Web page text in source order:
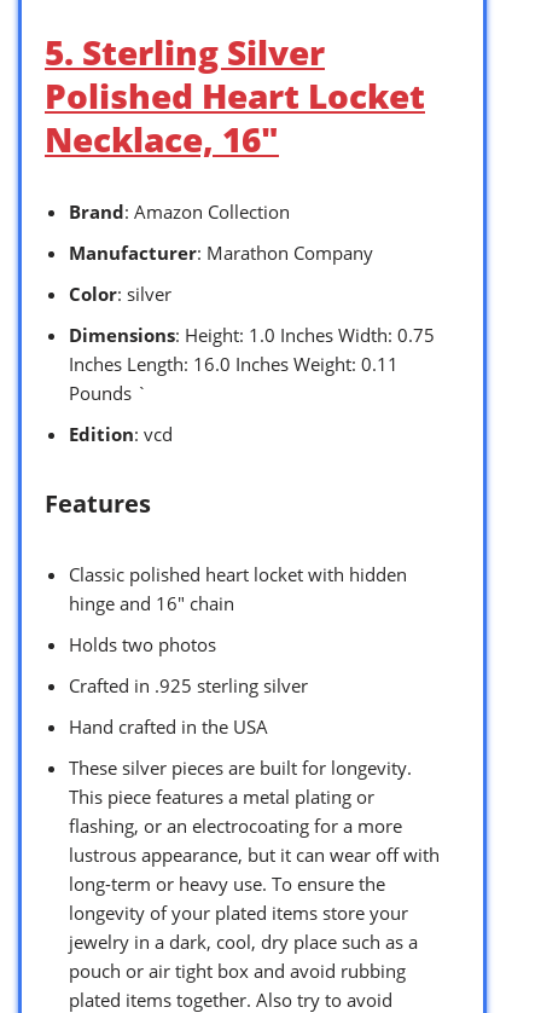
5. Sterling Silver
Polished Heart Locket
Necklace, 16″
Brand: Amazon Collection
Manufacturer: Marathon Company
Color: silver
Dimensions: Height: 1.0 Inches Width: 0.75
Inches Length: 16.0 Inches Weight: 0.11
Pounds `
Edition: vcd
Features
Classic polished heart locket with hidden
hinge and 16″ chain
Holds two photos
Crafted in .925 sterling silver
Hand crafted in the USA
These silver pieces are built for longevity.
This piece features a metal plating or
flashing, or an electrocoating for a more
lustrous appearance, but it can wear off with
long-term or heavy use. To ensure the
longevity of your plated items store your
jewelry in a dark, cool, dry place such as a
pouch or air tight box and avoid rubbing
plated items together. Also try to avoid